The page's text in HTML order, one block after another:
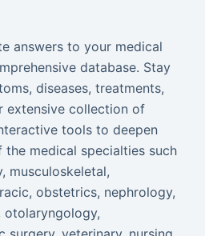
answers to your medical
database. Stay
diseases, treatments,
extensive collection of
tools to deepen
medical specialties such
musculoskeletal,
obstetrics, nephrology,
otolaryngology,